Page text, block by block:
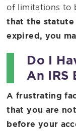
of limitations to
that the statute
expired, you
Do I
An IRS
A frustrating
that you are
before your